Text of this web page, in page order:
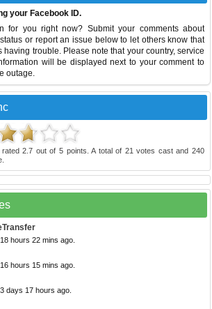
your Facebook ID.
for you right now? Submit your comments about
or report an issue below to let others know that
having trouble. Please note that your country, service
will be displayed next to your comment to
outage.
rated2.7 out of 5points. A total of 21 votes cast and 240
hours 22 mins ago.
hours 15 mins ago.
days 17 hours ago.